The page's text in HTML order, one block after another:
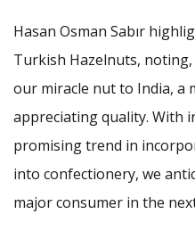
Hasan Osman Sabır
Turkish Hazelnuts,
our miracle nut to India, a
appreciating quality. With
promising trend in
into confectionery, we
major consumer in the